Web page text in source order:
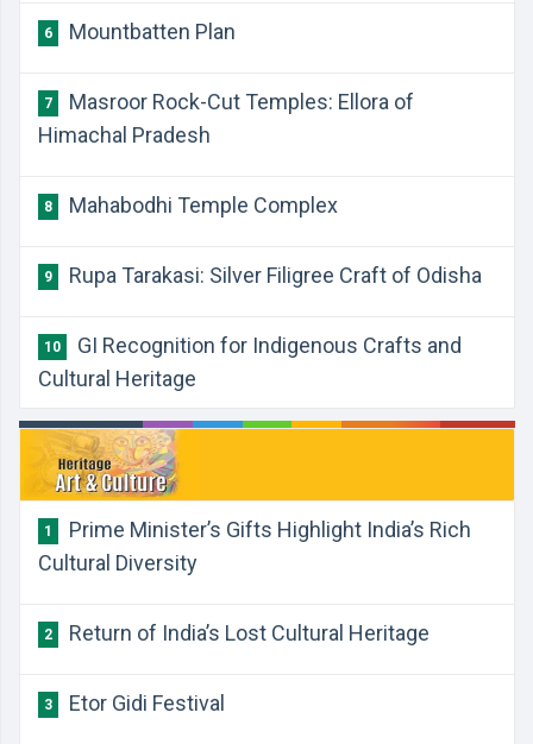
6 Mountbatten Plan
7
Masroor Rock-Cut Temples: Ellora of
Himachal Pradesh
8 Mahabodhi Temple Complex
9 Rupa Tarakasi: Silver Filigree Craft of Odisha
10
GI Recognition for Indigenous Crafts and
Cultural Heritage
1
Prime Minister’s Gifts Highlight India’s Rich
Cultural Diversity
2 Return of India’s Lost Cultural Heritage
3 Etor Gidi Festival